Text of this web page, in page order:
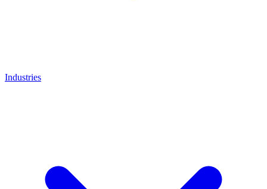
Industries